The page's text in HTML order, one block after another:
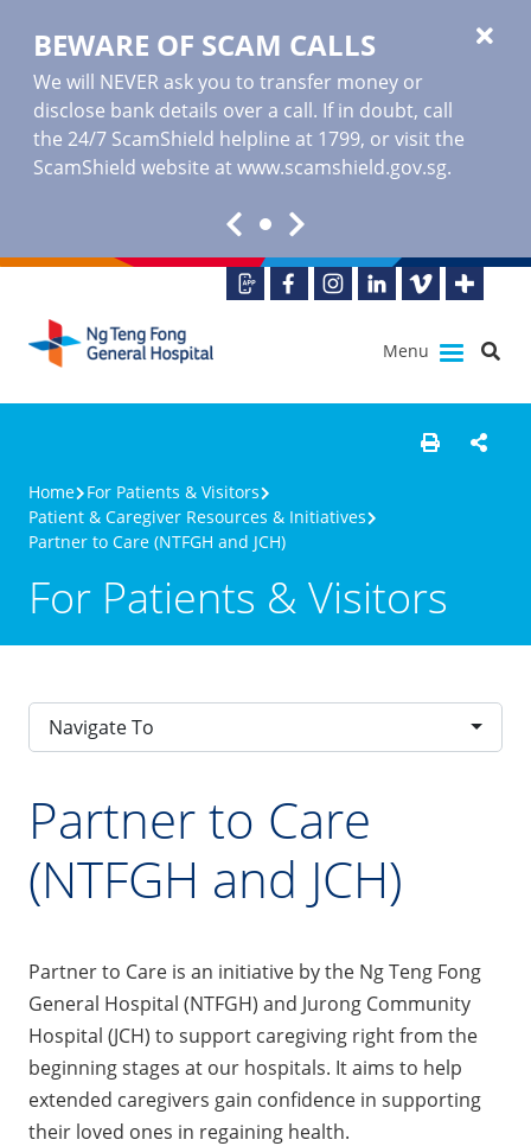
BEWARE OF SCAM CALLS
We will NEVER ask you to transfer money or
disclose bank details over a call. If in doubt, call
the 24/7 ScamShield helpline at 1799, or visit the
ScamShield website at www.scamshield.gov.sg.
Menu
Home For Patients & Visitors
Patient & Caregiver Resources & Initiatives
Partner to Care (NTFGH and JCH)
For Patients & Visitors
Navigate To
Partner to Care
(NTFGH and JCH)
Partner to Care is an initiative by the Ng Teng Fong
General Hospital (NTFGH) and Jurong Community
Hospital (JCH) to support caregiving right from the
beginning stages at our hospitals. It aims to help
extended caregivers gain confidence in supporting
their loved ones in regaining health.